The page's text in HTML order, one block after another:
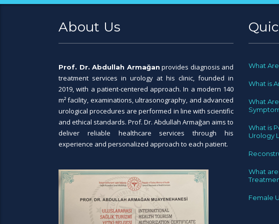
About Us
Prof. Dr. Abdullah Armağan provides diagnosis and
treatment services in urology at his clinic, founded in
2019, with a patient-centered approach. In a modern 140
m² facility, examinations, ultrasonography, and advanced
urological procedures are performed in line with scientific
and ethical standards. Prof. Dr. Abdullah Armağan aims to
deliver reliable healthcare services through his
experience and personalized approach to each patient.
What
What is
What
What is
Urology
What
Female